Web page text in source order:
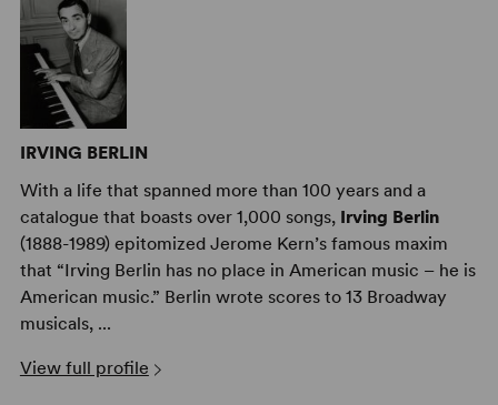
IRVING BERLIN
With a life that spanned more than 100 years and a
catalogue that boasts over 1,000 songs, Irving Berlin
(1888-1989) epitomized Jerome Kern’s famous maxim
that “Irving Berlin has no place in American music – he is
American music.” Berlin wrote scores to 13 Broadway
musicals, ...
View full profile